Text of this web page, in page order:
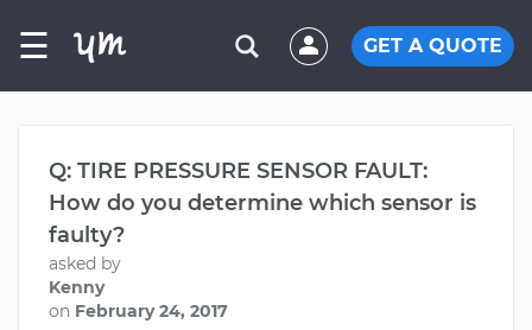
☰ GET A QUOTE
Q: TIRE PRESSURE SENSOR FAULT:
How do you determine which sensor is
faulty?
asked by
Kenny
on February 24, 2017